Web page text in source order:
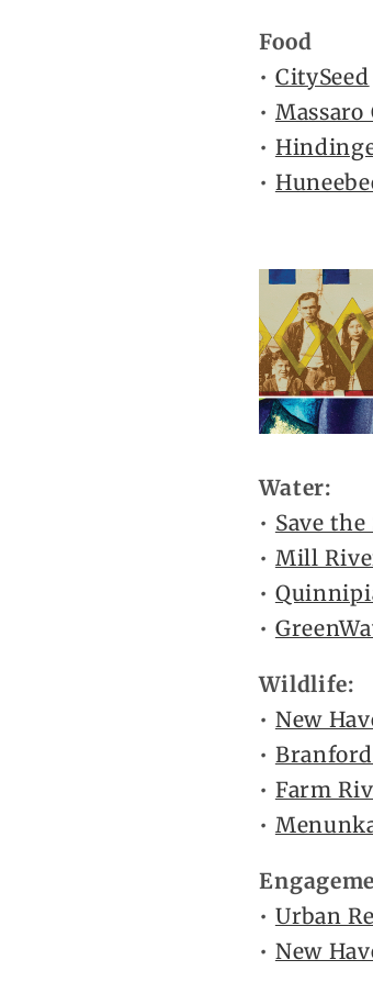
Food
• CitySeed
•
•
•
Water:
• Save the
• Mill
•
•
Wildlife:
• New
•
• Farm
•
• Urban
• New